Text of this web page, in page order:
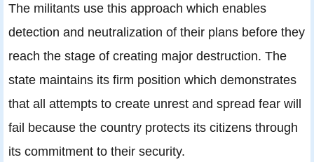
The militants use this approach which enables
detection and neutralization of their plans before they
reach the stage of creating major destruction. The
state maintains its firm position which demonstrates
that all attempts to create unrest and spread fear will
fail because the country protects its citizens through
its commitment to their security.